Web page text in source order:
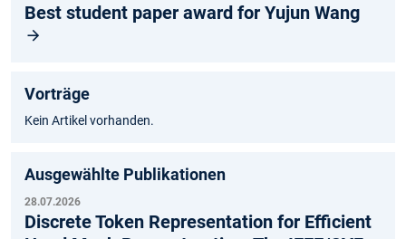
Best student paper award for Yujun Wang
Vorträge
Kein Artikel vorhanden.
Ausgewählte Publikationen
28.07.2026
Discrete Token Representation for Efficient